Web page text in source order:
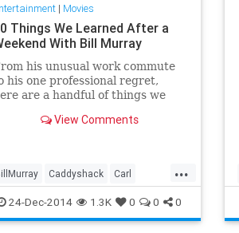
| Movies
Things We Learned After a
With Bill Murray
his unusual work commute
his one professional regret,
are a handful of things we
View Comments
...
Caddyshack Carl
Groundhogsday
Veikman
24-Dec-2014 1.3K 0 0 0